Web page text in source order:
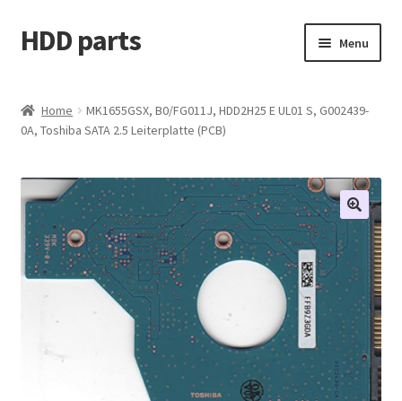
Skip
to
Skip
to
HDD parts Menu
Contact us
Account
My orders
Home
MK1655GSX, B0/FG011J, HDD2H25 E UL01 S, G002439-
0A, Toshiba SATA 2.5 Leiterplatte (PCB)